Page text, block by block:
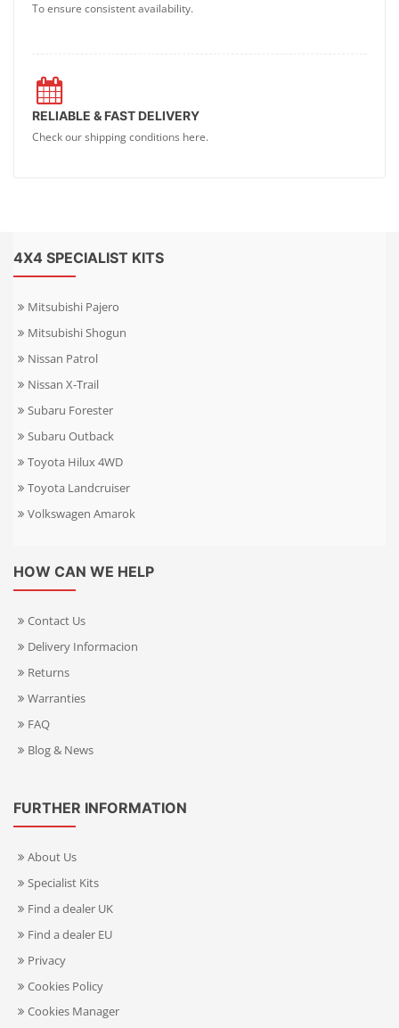
To ensure consistent availability.
RELIABLE & FAST DELIVERY
Check our shipping conditions here.
4X4 SPECIALIST KITS
Mitsubishi Pajero
Mitsubishi Shogun
Nissan Patrol
Nissan X-Trail
Subaru Forester
Subaru Outback
Toyota Hilux 4WD
Toyota Landcruiser
Volkswagen Amarok
HOW CAN WE HELP
Contact Us
Delivery Informacion
Returns
Warranties
FAQ
Blog & News
FURTHER INFORMATION
About Us
Specialist Kits
Find a dealer UK
Find a dealer EU
Privacy
Cookies Policy
Cookies Manager